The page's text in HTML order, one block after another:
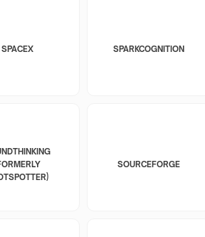
SPACEX SPARKCOGNITION
SOURCEFORGE